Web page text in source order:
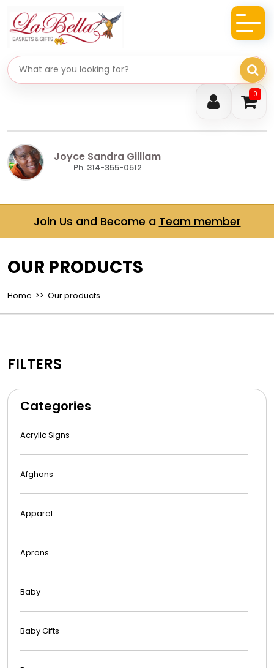
0
Search gifts
Joyce Sandra Gilliam
Ph. 314-355-0512
Join Us and Become a Team member
OUR PRODUCTS
Home >> Our products
FILTERS
Categories
Acrylic Signs
Afghans
Apparel
Aprons
Baby
Baby Gifts